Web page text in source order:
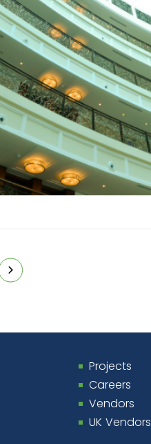
Projects
Careers
Vendors
UK Vendors